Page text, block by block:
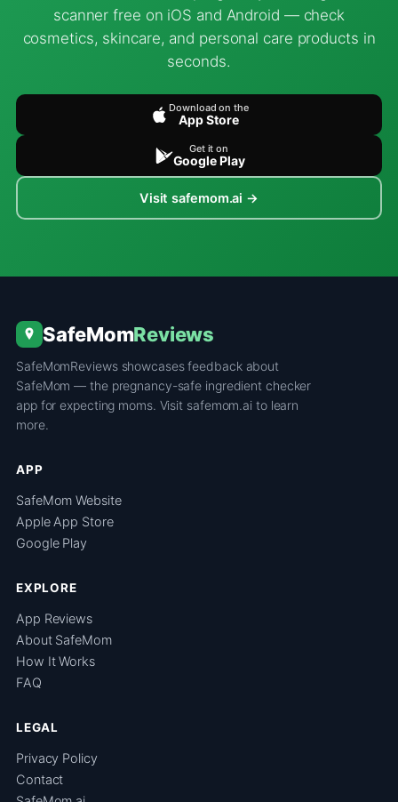
scanner free on iOS and Android — check
cosmetics, skincare, and personal care products in
seconds.
Download on the
App Store
Get it on
Google Play
Visit safemom.ai →
SafeMomReviews
SafeMomReviews showcases feedback about
SafeMom — the pregnancy-safe ingredient checker
app for expecting moms. Visit safemom.ai to learn
more.
APP
SafeMom Website
Apple App Store
Google Play
EXPLORE
App Reviews
About SafeMom
How It Works
FAQ
LEGAL
Privacy Policy
Contact